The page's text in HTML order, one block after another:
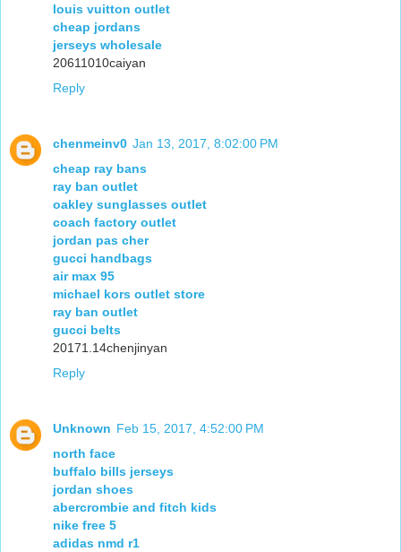
louis vuitton outlet
cheap jordans
jerseys wholesale
20611010caiyan
Reply
chenmeinv0 Jan 13, 2017, 8:02:00 PM
cheap ray bans
ray ban outlet
oakley sunglasses outlet
coach factory outlet
jordan pas cher
gucci handbags
air max 95
michael kors outlet store
ray ban outlet
gucci belts
20171.14chenjinyan
Reply
Unknown Feb 15, 2017, 4:52:00 PM
north face
buffalo bills jerseys
jordan shoes
abercrombie and fitch kids
nike free 5
adidas nmd r1